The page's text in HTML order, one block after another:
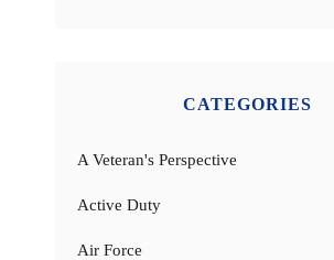
CATEGORIES
A Veteran's Perspective
Active Duty
Air Force